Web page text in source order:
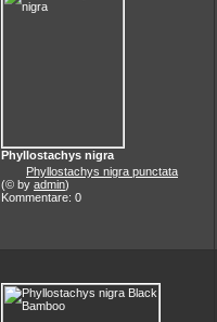
Phyllostachys nigra
Phyllostachys nigra punctata
(© by admin)
Kommentare: 0